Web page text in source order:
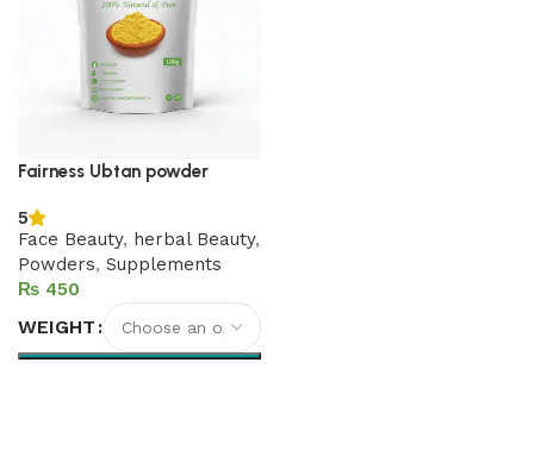
Fairness Ubtan powder
5
Face Beauty, herbal Beauty,
Powders, Supplements
₨
WEIGHT